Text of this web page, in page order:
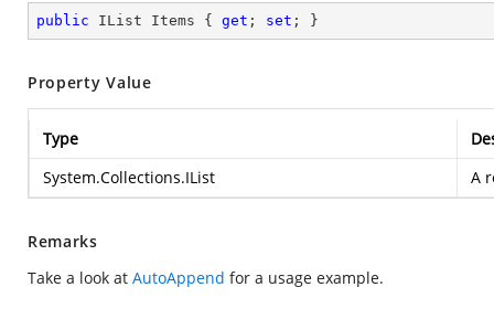
public IList Items { get ; set ; }
Property Value
Type
System.Collections.IList
A
Remarks
Take a look at AutoAppend for a usage example.